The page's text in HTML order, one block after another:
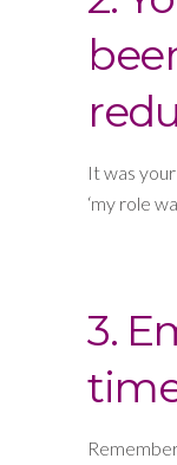
It was your
‘my role
3.